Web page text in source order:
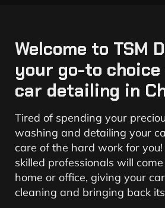
Welcome to TSM
your go-to
car detailing in
Tired of spending your
washing and detailing your
care of the hard work for
skilled professionals will
home or office, giving your
cleaning and bringing back